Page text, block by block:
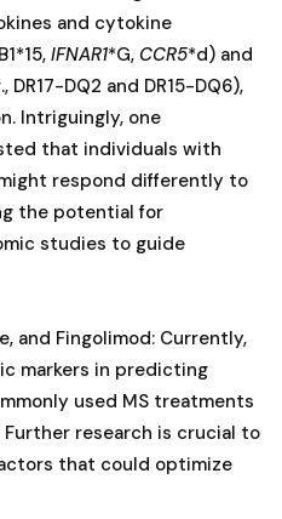
and cytokine
IFNAR1*G, CCR5*d) and
DQ2 and DR15-DQ6),
Intriguingly, one
that individuals with
respond differently to
the potential for
studies to guide
and Fingolimod: Currently,
markers in predicting
used MS treatments
research is crucial to
that could optimize